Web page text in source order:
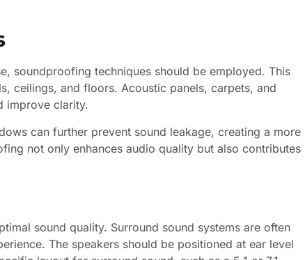
soundproofing techniques should be employed. This
ceilings, and floors. Acoustic panels, carpets, and
improve clarity.
can further prevent sound leakage, creating a more
not only enhances audio quality but also contributes
sound quality. Surround sound systems are often
The speakers should be positioned at ear level